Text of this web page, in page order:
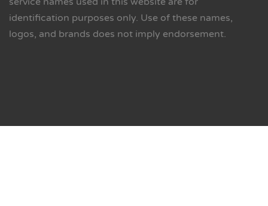
identification purposes only. Use of these names,
logos, and brands does not imply endorsement.